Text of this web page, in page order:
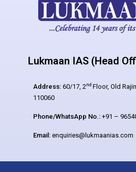
Lukmaan IAS (Head
Address: 60/17, 2nd Floor, Old
110060
Phone/WhatsApp No.: +91 –
Email: enquiries@lukmaanias.com